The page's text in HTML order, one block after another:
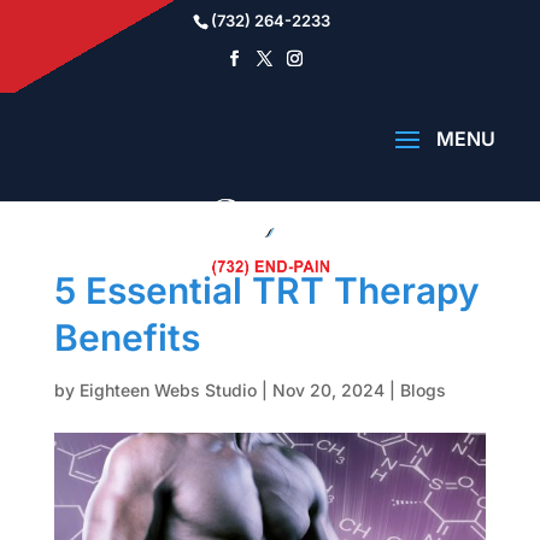
(732) 264-2233
5 Essential TRT Therapy
Benefits
by Eighteen Webs Studio| Nov 20, 2024| Blogs